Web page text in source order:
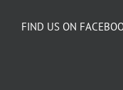
FIND US ON